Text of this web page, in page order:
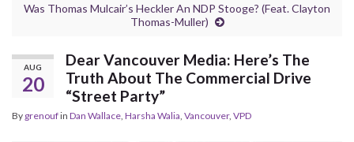
Was Thomas Mulcair’s Heckler An NDP Stooge? (Feat. Clayton
Thomas-Muller)
AUG
20
Dear Vancouver Media: Here’s The
Truth About The Commercial Drive
“Street Party”
By grenoufin Dan Wallace Harsha Walia Vancouver, VPD